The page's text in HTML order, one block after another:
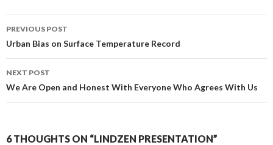
Post
navigation
PREVIOUS POST
Urban Bias on Surface Temperature Record
NEXT POST
We Are Open and Honest With Everyone Who Agrees With Us
6 THOUGHTS ON “LINDZEN PRESENTATION”